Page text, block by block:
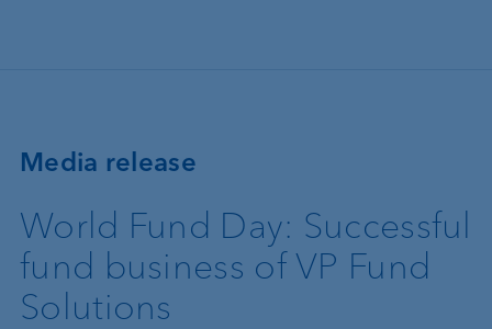
Media release
World Fund Day: Successful
fund business of VP Fund
Solutions